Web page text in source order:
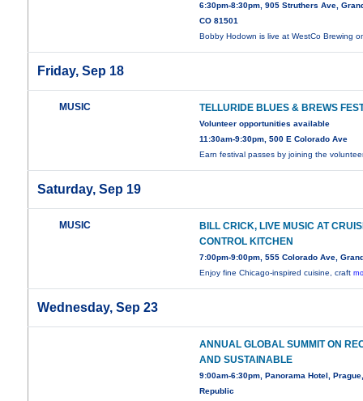
6:30pm-8:30pm, 905 Struthers Ave,
CO 81501
Bobby Hodown is live at WestCo Brewing
Friday, Sep 18
MUSIC TELLURIDE BLUES & BREWS
Volunteer opportunities available
11:30am-9:30pm, 500 E Colorado Ave
Earn festival passes by joining the
Saturday, Sep 19
MUSIC
BILL CRICK, LIVE MUSIC AT
CONTROL KITCHEN
7:00pm-9:00pm, 555 Colorado Ave,
Enjoy fine Chicago-inspired cuisine, craft
Wednesday, Sep 23
ANNUAL GLOBAL SUMMIT ON
AND SUSTAINABLE
9:00am-6:30pm, Panorama Hotel,
Republic